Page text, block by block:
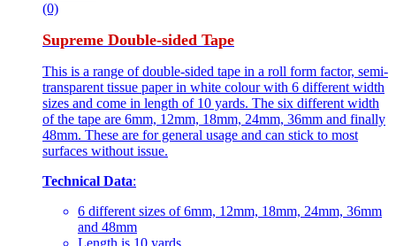
(0)
Supreme Double-sided Tape
This is a range of double-sided tape in a roll form factor, semi-
transparent tissue paper in white colour with 6 different width
sizes and come in length of 10 yards. The six different width
of the tape are 6mm, 12mm, 18mm, 24mm, 36mm and finally
48mm. These are for general usage and can stick to most
surfaces without issue.
Technical Data:
6 different sizes of 6mm, 12mm, 18mm, 24mm, 36mm
and 48mm
Length is 10 yards